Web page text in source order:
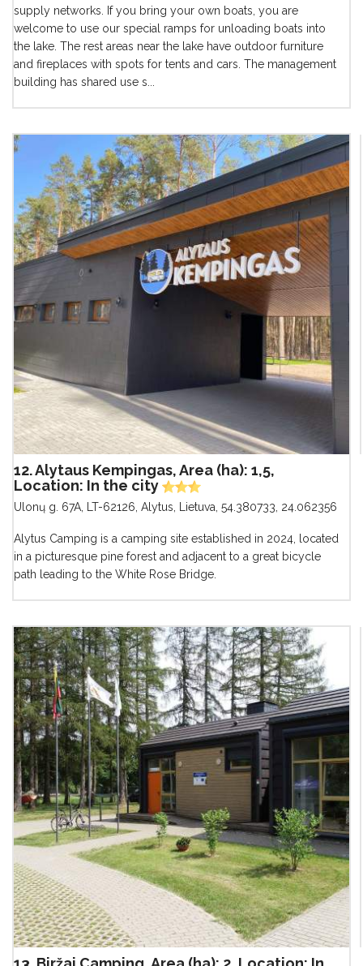
supply networks. If you bring your own boats, you are
welcome to use our special ramps for unloading boats into
the lake. The rest areas near the lake have outdoor furniture
and fireplaces with spots for tents and cars. The management
building has shared use s...
12. Alytaus Kempingas, Area (ha): 1,5,
Location: In the city
Ulonų g. 67A, LT-62126, Alytus, Lietuva, 54.380733, 24.062356
Alytus Camping is a camping site established in 2024, located
in a picturesque pine forest and adjacent to a great bicycle
path leading to the White Rose Bridge.